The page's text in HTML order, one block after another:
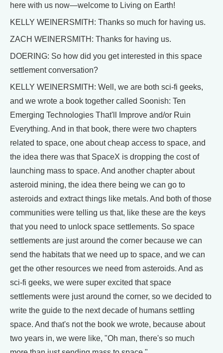
here with us now—welcome to Living on Earth!
KELLY WEINERSMITH: Thanks so much for having us.
ZACH WEINERSMITH: Thanks for having us.
DOERING: So how did you get interested in this space
settlement conversation?
KELLY WEINERSMITH: Well, we are both sci-fi geeks,
and we wrote a book together called Soonish: Ten
Emerging Technologies That'll Improve and/or Ruin
Everything. And in that book, there were two chapters
related to space, one about cheap access to space, and
the idea there was that SpaceX is dropping the cost of
launching mass to space. And another chapter about
asteroid mining, the idea there being we can go to
asteroids and extract things like metals. And both of those
communities were telling us that, like these are the keys
that you need to unlock space settlements. So space
settlements are just around the corner because we can
send the habitats that we need up to space, and we can
get the other resources we need from asteroids. And as
sci-fi geeks, we were super excited that space
settlements were just around the corner, so we decided to
write the guide to the next decade of humans settling
space. And that's not the book we wrote, because about
two years in, we were like, "Oh man, there's so much